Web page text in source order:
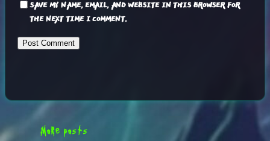
SAVE MY NAME, EMAIL, AND WEBSITE IN THIS BROWSER FOR
THE NEXT TIME I COMMENT.
MORE POSTS